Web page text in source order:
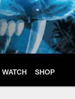
WATCH SHOP